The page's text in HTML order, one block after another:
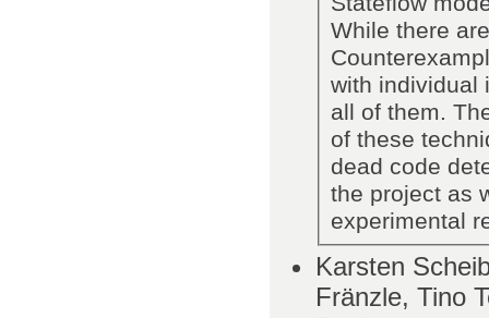
While there
with individual
all of them.
of these
dead code
the project as
experimental
Karsten
Fränzle, Tino